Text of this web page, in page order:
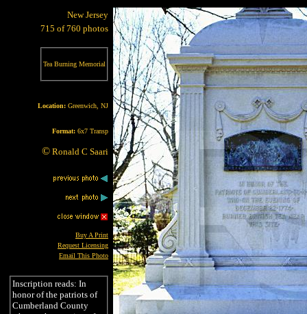
New Jersey
715 of 760 photos
Tea Burning Memorial
Location: Greenwich, NJ
Format: 6x7 Transp
© Ronald C Saari
Buy A Print
Request Licensing
Email This Photo
Inscription reads: In
honor of the patriots of
Cumberland County